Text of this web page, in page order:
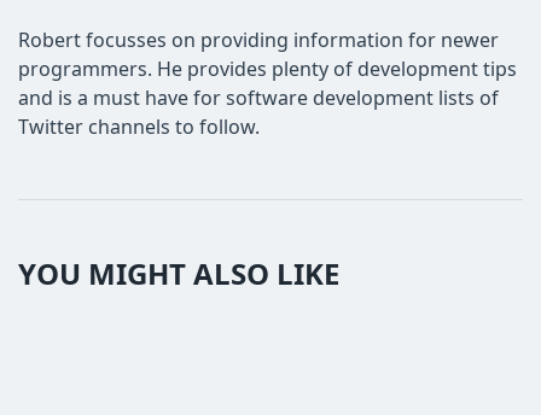
Robert focusses on providing information for newer
programmers. He provides plenty of development tips
and is a must have for software development lists of
Twitter channels to follow.
YOU MIGHT ALSO LIKE